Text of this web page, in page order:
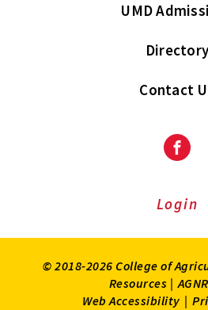
UMD
Directory
Contact
Login
© 2018-2026 College of
Resources |
Web Accessibility |